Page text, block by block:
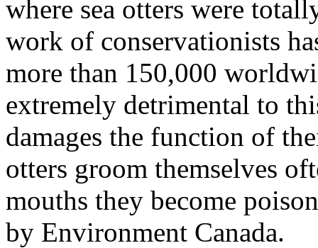
where sea otters were
work of conservationists
more than 150,000
extremely detrimental to
damages the function of
otters groom themselves
mouths they become
by Environment Canada.